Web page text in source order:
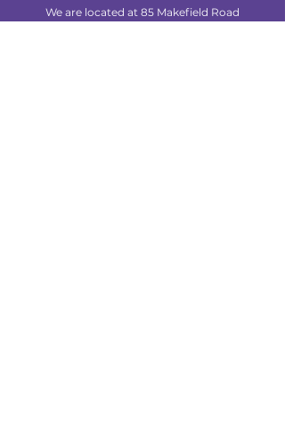
We are located at 85 Makefield Road